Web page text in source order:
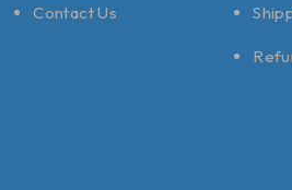
Contact Us